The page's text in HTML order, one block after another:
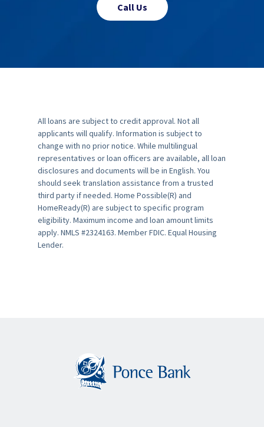
Call Us
All loans are subject to credit approval. Not all
applicants will qualify. Information is subject to
change with no prior notice. While multilingual
representatives or loan officers are available, all loan
disclosures and documents will be in English. You
should seek translation assistance from a trusted
third party if needed. Home Possible(R) and
HomeReady(R) are subject to specific program
eligibility. Maximum income and loan amount limits
apply. NMLS #2324163. Member FDIC. Equal Housing
Lender.